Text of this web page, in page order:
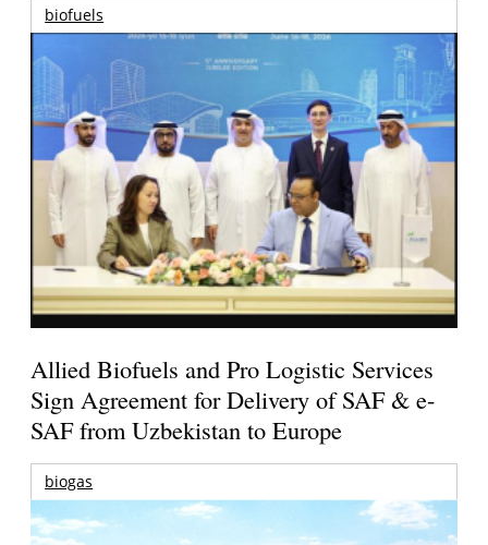
biofuels
Allied Biofuels and Pro Logistic Services
Sign Agreement for Delivery of SAF & e-
SAF from Uzbekistan to Europe
biogas